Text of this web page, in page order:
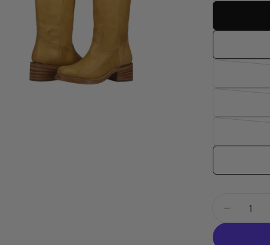
2 in modal